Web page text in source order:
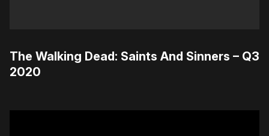
The Walking Dead: Saints And Sinners – Q3
2020